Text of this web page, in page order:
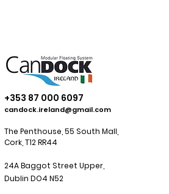
+353 87 000 6097
candock.ireland@gmail.com
The Penthouse, 55 South Mall,
Cork, T12 RR44
24A Baggot Street Upper,
Dublin DO4 N52